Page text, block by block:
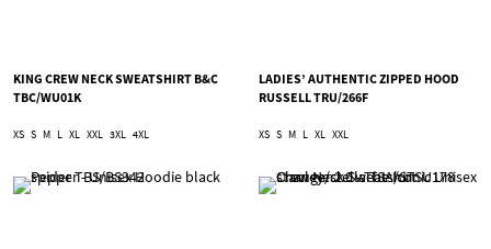
KING CREW NECK SWEATSHIRT B&C
TBC/WU01K
XS S M L XL XXL 3XL 4XL
LADIES’ AUTHENTIC ZIPPED HOOD
RUSSELL TRU/266F
XS S M L XL XXL